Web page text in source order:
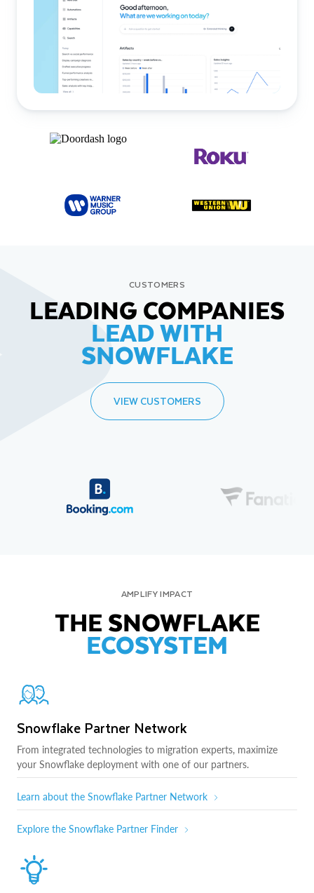
CUSTOMERS
LEADING COMPANIES
LEAD WITH
SNOWFLAKE
VIEW CUSTOMERS
AMPLIFY IMPACT
THE SNOWFLAKE
ECOSYSTEM
Snowflake Partner Network
From integrated technologies to migration experts, maximize
your Snowflake deployment with one of our partners.
Learn about the Snowflake Partner Network
Explore the Snowflake Partner Finder